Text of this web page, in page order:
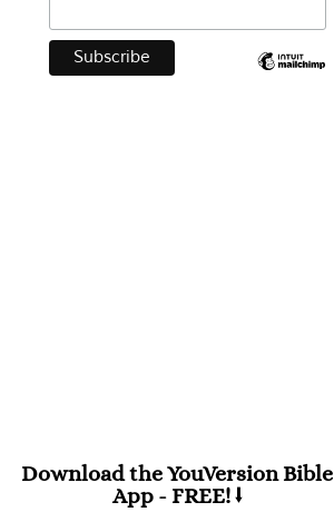
Download the YouVersion Bible
App - FREE! ⭣